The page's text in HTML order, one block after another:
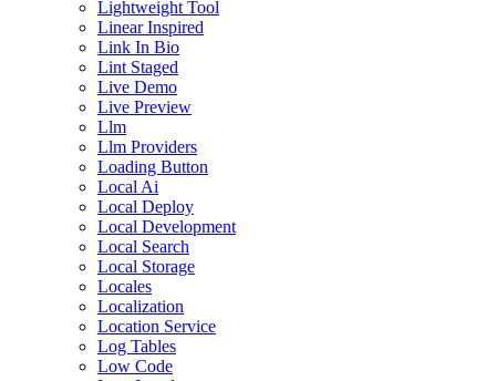
Lightweight Tool
Linear Inspired
Link In Bio
Lint Staged
Live Demo
Live Preview
Llm
Llm Providers
Loading Button
Local Ai
Local Deploy
Local Development
Local Search
Local Storage
Locales
Localization
Location Service
Log Tables
Low Code